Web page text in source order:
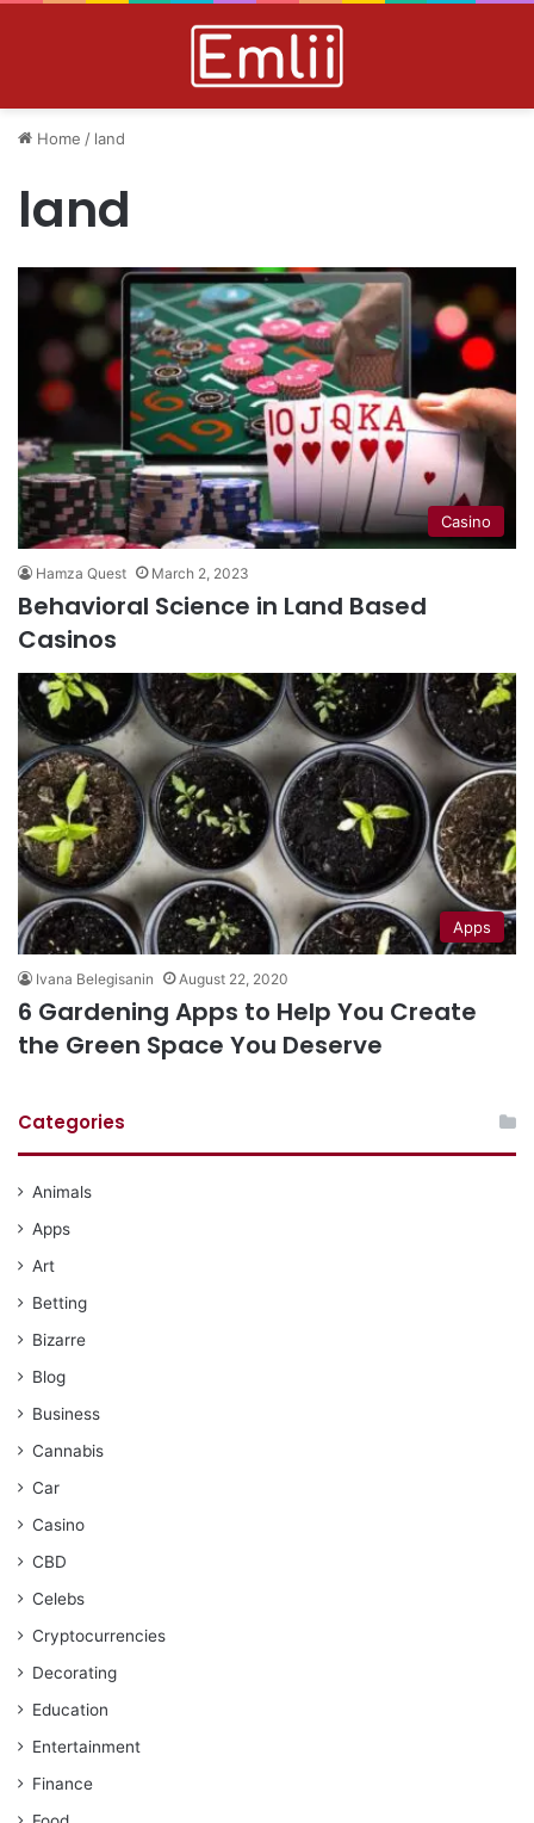
Home / land
land
Casino
Hamza Quest March 2, 2023
Behavioral Science in Land Based
Casinos
Apps
Ivana Belegisanin August 22, 2020
6 Gardening Apps to Help You Create
the Green Space You Deserve
Categories
Animals
Apps
Art
Betting
Bizarre
Blog
Business
Cannabis
Car
Casino
CBD
Celebs
Cryptocurrencies
Decorating
Education
Entertainment
Finance